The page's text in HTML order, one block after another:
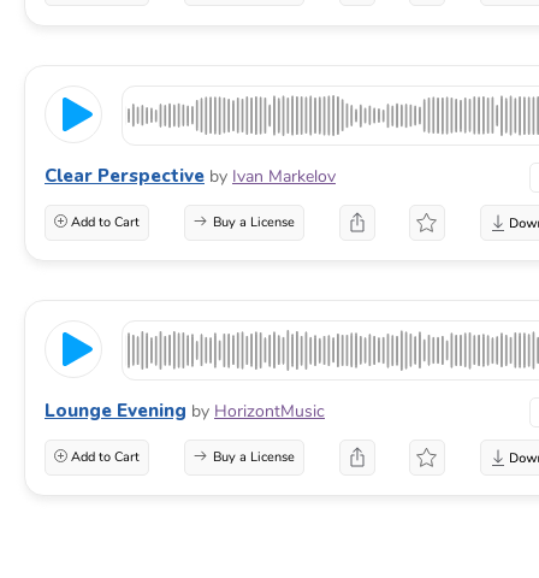
Clear Perspective by Ivan Markelov
Add to Cart Buy a License
Lounge Evening by HorizontMusic
Add to Cart Buy a License